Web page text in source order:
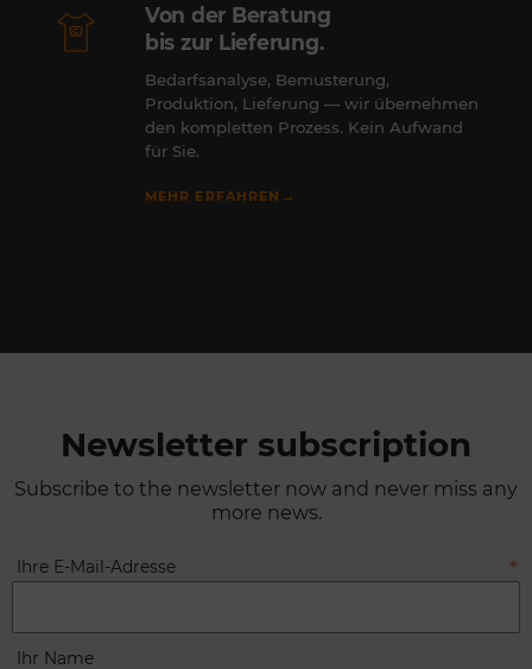
Von der Beratung
bis zur Lieferung.
Bedarfsanalyse, Bemusterung,
Produktion, Lieferung — wir übernehmen
den kompletten Prozess. Kein Aufwand
für Sie.
MEHR ERFAHREN →
Newsletter subscription
Subscribe to the newsletter now and never miss any
more news.
Ihre E-Mail-Adresse
Ihr Name